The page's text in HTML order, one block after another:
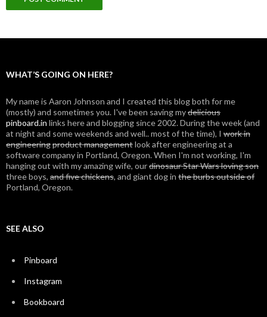
WHAT’S GOING ON HERE?
My name is Aaron Johnson and I created this blog both for me
(mostly) and sometimes you. I've been saving mydelicious
pinboard.in links here and blogging since 2002. During the week (and
at night and some weekends and well.. most of the time), I work in
engineeringproduct managementlook after engineering at a
software company in Portland, Oregon. When I'm not working, I'm
hanging out with my amazing wife, ourdinosaur Star Wars loving son
three boys, and five chickens, and giant dog in the burbs outside of
Portland, Oregon.
SEE ALSO
Pinboard
Instagram
Bookboard